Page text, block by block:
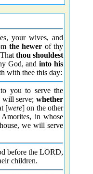
your wives, and
the hewer of thy
thou shouldest
God, andinto his
with thee this day:
you to serve the
will serve;whether
[were] on the other
in whose
we will serve
before the LORD,
children.